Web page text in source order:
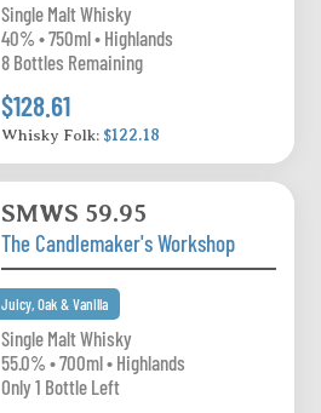
Single Malt Whisky
40% • 750ml • Highlands
8 Bottles Remaining
$128.61
Whisky Folk: $122.18
SMWS 59.95
The Candlemaker's Workshop
Juicy, Oak & Vanilla
Single Malt Whisky
55.0% • 700ml • Highlands
Only 1 Bottle Left